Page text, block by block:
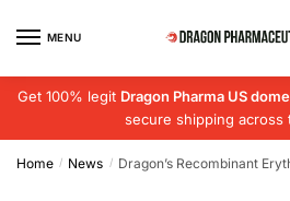
MENU
Get 100% legit Dragon Pharma US
secure shipping across
Home / News / Dragon’s Recombinant Erythropoietin